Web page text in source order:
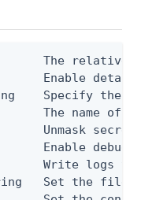
The relative
Enable
Specify the
The name of
Unmask
Enable debug
Write logs
Set the file